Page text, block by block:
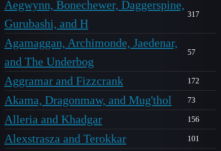
Aegwynn, Bonechewer, Daggerspine,
Gurubashi, and H
317
Agamaggan, Archimonde, Jaedenar,
and The Underbog
57
Aggramar and Fizzcrank 172
Akama, Dragonmaw, and Mug'thol 73
Alleria and Khadgar 156
Alexstrasza and Terokkar 101